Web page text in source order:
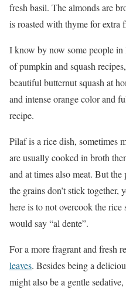
fresh basil. The almonds are
is roasted with thyme for extra
I know by now some people
of pumpkin and squash
beautiful butternut squash at
and intense orange color and
recipe.
Pilaf is a rice dish, sometimes
are usually cooked in broth
and at times also meat. But
the grains don’t stick
here is to not overcook the rice
would say “al dente”.
For a more fragrant and fresh
leaves. Besides being a
might also be a gentle